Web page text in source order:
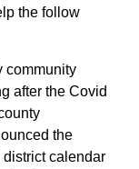
the follow
community
after the Covid
the
calendar